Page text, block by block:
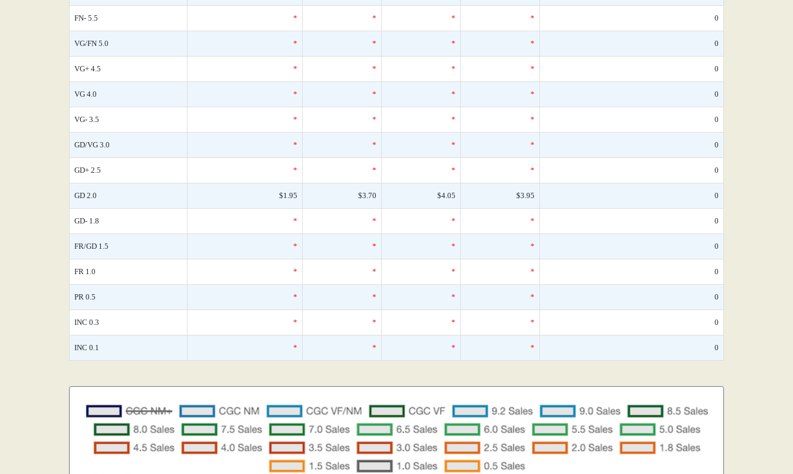
FN- 5.5 * * * * 0
VG/FN 5.0 * * * * 0
VG+ 4.5 * * * * 0
VG 4.0 * * * * 0
VG- 3.5 * * * * 0
GD/VG 3.0 * * * * 0
GD+ 2.5 * * * * 0
GD 2.0 $1.95 $3.70 $4.05 $3.95 0
GD- 1.8 * * * * 0
FR/GD 1.5 * * * * 0
FR 1.0 * * * * 0
PR 0.5 * * * * 0
INC 0.3 * * * * 0
INC 0.1 * * * * 0